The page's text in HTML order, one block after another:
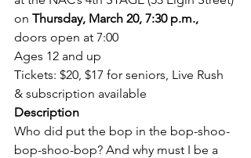
on Thursday, March 20, 7:30 p.m.,
doors open at 7:00
Ages 12 and up
Tickets: $20, $17 for seniors, Live Rush
& subscription available
Who did put the bop in the bop-shoo-
bop-shoo-bop? And why must I be a